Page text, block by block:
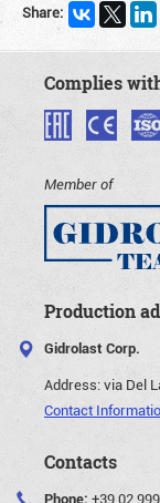
Share:
Complies
Member of
Production
Gidrolast Corp.
Address:via Del
Contact
Contacts
Phone: +39 02